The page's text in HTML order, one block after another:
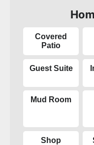
Covered
Patio
Guest Suite
Mud Room
Shop